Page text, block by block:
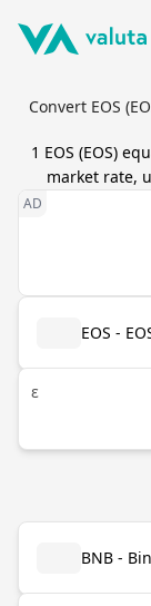
Convert EOS
1 EOS (EOS)
market rate,
EOS -
ε
BNB -